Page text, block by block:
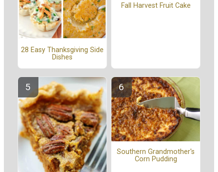
28 Easy Thanksgiving Side
Dishes
Fall Harvest Fruit Cake
Southern Grandmother's
Corn Pudding